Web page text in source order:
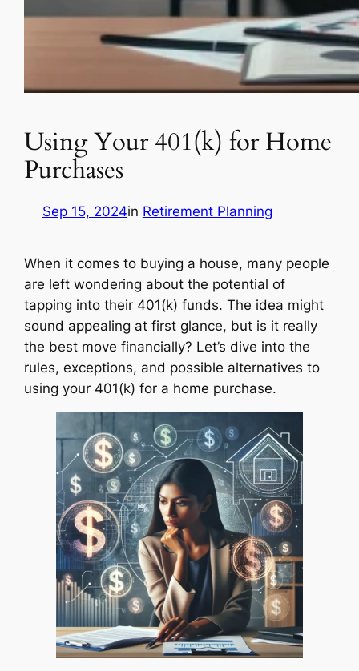
Using Your 401(k) for Home
Purchases
Sep 15, 2024in Retirement Planning
When it comes to buying a house, many people
are left wondering about the potential of
tapping into their 401(k) funds. The idea might
sound appealing at first glance, but is it really
the best move financially? Let’s dive into the
rules, exceptions, and possible alternatives to
using your 401(k) for a home purchase.